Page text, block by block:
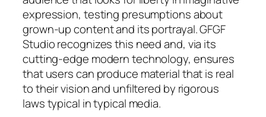
expression, testing presumptions about
grown-up content and its portrayal. GFGF
Studio recognizes this need and, via its
cutting-edge modern technology, ensures
that users can produce material that is real
to their vision and unfiltered by rigorous
laws typical in typical media.